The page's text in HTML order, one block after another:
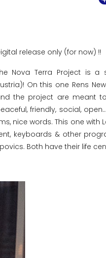
release only (for now) !!
Nova Terra Project is a
On this one Rens
the project are meant
friendly, social,
nice words. This one
keyboards & other
Both have their life